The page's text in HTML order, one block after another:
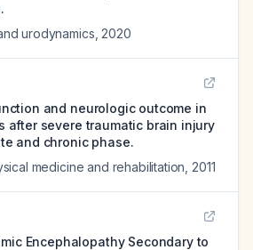
urodynamics 2020
and neurologic outcome in
after severe traumatic brain injury
and chronic phase.
medicine and rehabilitation 2011
Encephalopathy Secondary to